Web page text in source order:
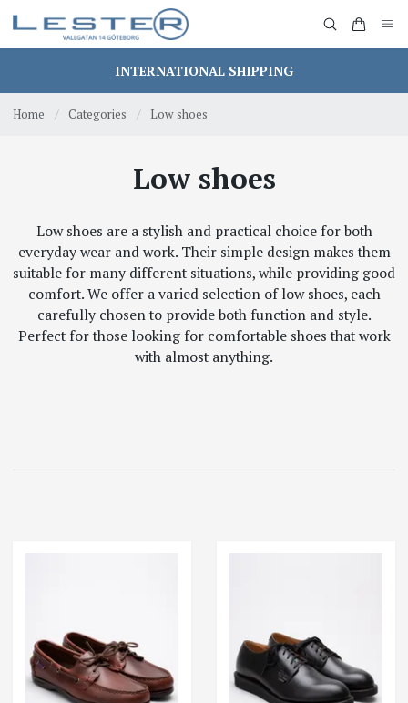
INTERNATIONAL SHIPPING
Home / Categories / Low shoes
Low shoes
Low shoes are a stylish and practical choice for both
everyday wear and work. Their simple design makes them
suitable for many different situations, while providing good
comfort. We offer a varied selection of low shoes, each
carefully chosen to provide both function and style.
Perfect for those looking for comfortable shoes that work
with almost anything.